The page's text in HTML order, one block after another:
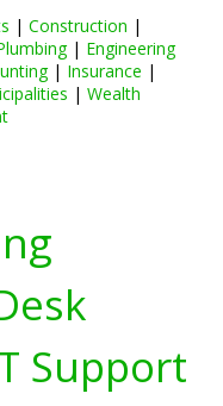
| Construction |
| Engineering
| Insurance |
| Wealth
Support